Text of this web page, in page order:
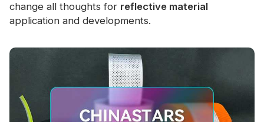
change all thoughts for reflective material
application and developments.